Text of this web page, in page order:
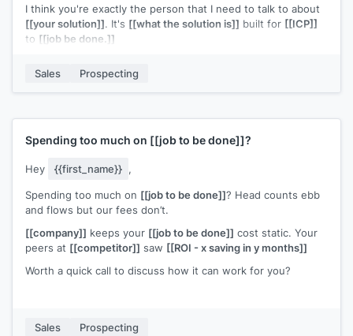
I think you're exactly the person that I need to talk to about
[[your solution]]. It's [[what the solution is]] built for [[ICP]]
to [[job be done.]]
p.s., if you'd like to get a copy of
Sales Prospecting
Spending too much on [[job to be done]]?
Hey {{first_name}} ,
Spending too much on [[job to be done]]? Head counts ebb
and flows but our fees don’t.
[[company]] keeps your [[job to be done]] cost static. Your
peers at [[competitor]] saw [[ROI - x saving in y months]]
Worth a quick call to discuss how it can work for you?
Sales Prospecting